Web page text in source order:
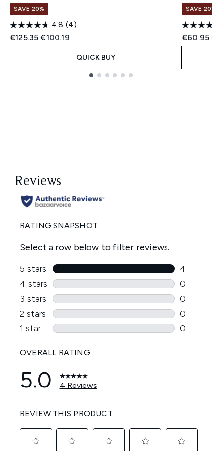
SAVE 20%
4.8 (4)
Recommended Retail Price:
€125.35Current price:
€100.19
QUICK BUY
SAVE 20%
€60.95